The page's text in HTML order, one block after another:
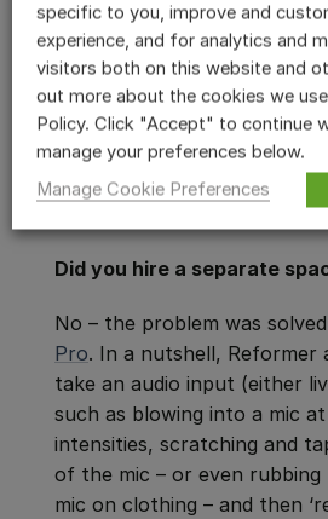
Did you hire a separate
No – the problem was
Pro. In a nutshell, Reformer
take an audio input (either
such as blowing into a mic
intensities, scratching and
of the mic – or even
mic on clothing – and then
specific to you, improve and
experience, and for analytics and
visitors both on this website and
out more about the cookies we
Policy. Click "Accept" to continue
manage your preferences below.
Manage Cookie Preferences